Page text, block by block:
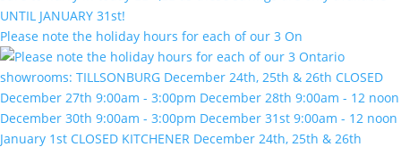
Please note the holiday hours for each of our 3 On